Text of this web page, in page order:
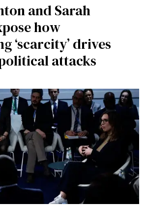
and Sarah
how
‘scarcity’ drives
attacks